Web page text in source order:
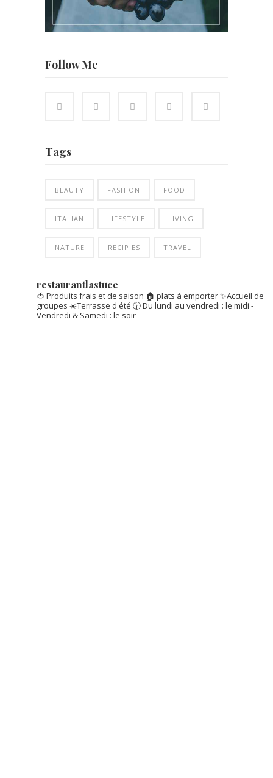
Follow Me
Tags
BEAUTY FASHION FOOD
ITALIAN LIFESTYLE LIVING
NATURE RECIPIES TRAVEL
restaurantlastuce
🍅 Produits frais et de saison 🏠 plats à emporter✨Accueil de
groupes ☀️Terrasse d'été 🕦 Du lundi au vendredi : le midi -
Vendredi & Samedi : le soir